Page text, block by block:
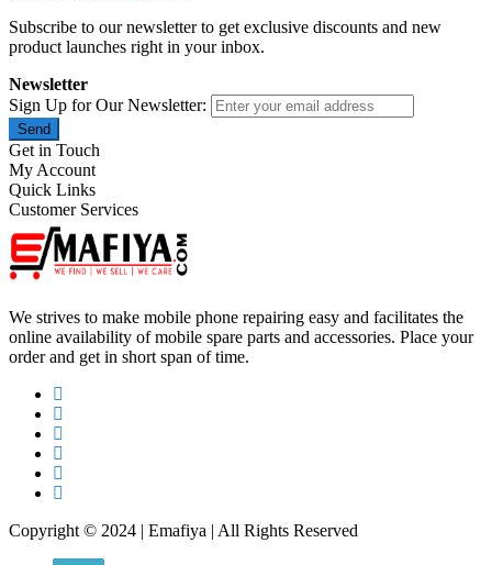
Subscribe to our newsletter to get exclusive discounts and new
product launches right in your inbox.
Newsletter
Sign Up for Our Newsletter:
Send
Get in Touch
My Account
Quick Links
Customer Services
We strives to make mobile phone repairing easy and facilitates the
online availability of mobile spare parts and accessories. Place your
order and get in short span of time.
Copyright © 2024 | Emafiya | All Rights Reserved